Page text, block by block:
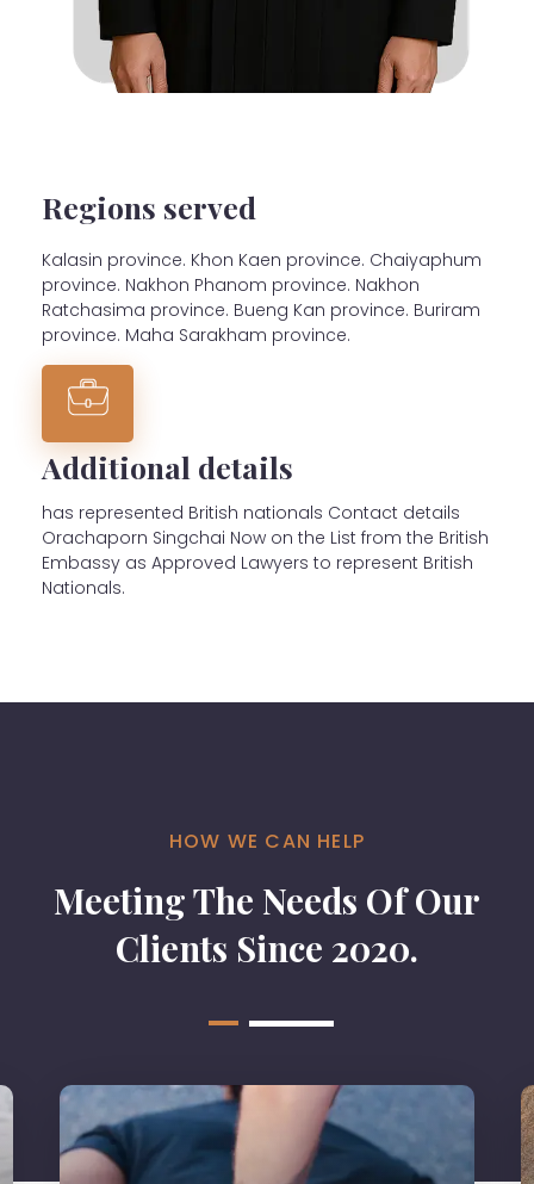
Regions served
Kalasin province. Khon Kaen province. Chaiyaphum
province. Nakhon Phanom province. Nakhon
Ratchasima province. Bueng Kan province. Buriram
province. Maha Sarakham province.
Additional details
has represented British nationals Contact details
Orachaporn Singchai Now on the List from the British
Embassy as Approved Lawyers to represent British
Nationals.
HOW WE CAN HELP
Meeting The Needs Of Our
Clients Since 2020.